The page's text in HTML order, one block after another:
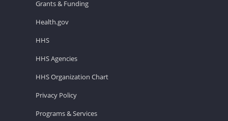
Grants & Funding
Health.gov
HHS
HHS Agencies
HHS Organization Chart
Privacy Policy
Programs & Services